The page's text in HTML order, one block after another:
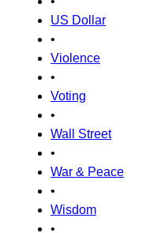
US Dollar
•
Violence
•
Voting
•
Wall Street
•
War & Peace
•
Wisdom
•